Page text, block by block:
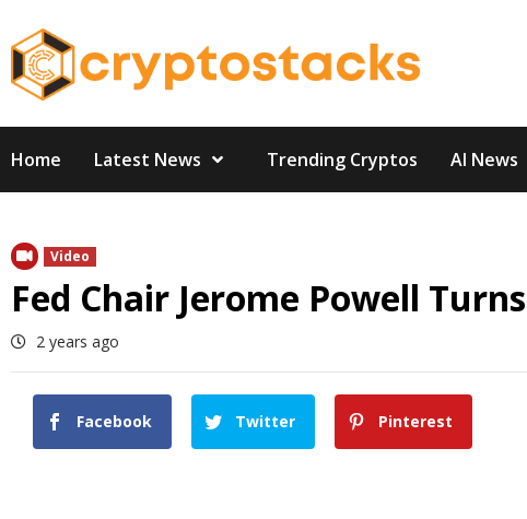
to
content
Home Latest News Trending Cryptos AI News
Video
Fed Chair Jerome Powell
2 years ago
Facebook Twitter Pinterest